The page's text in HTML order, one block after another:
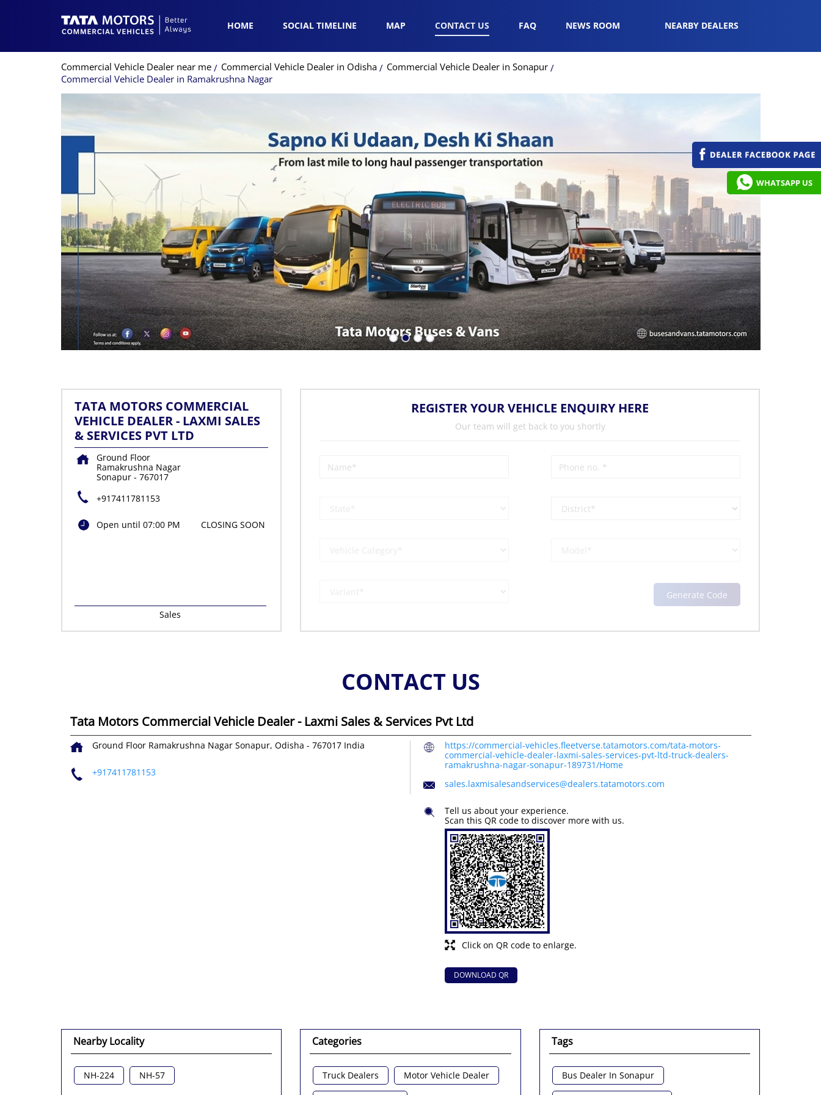
HOME SOCIAL TIMELINE MAP CONTACT US FAQ NEWS ROOM NEARBY DEALERS
Commercial Vehicle Dealer near me Commercial Vehicle Dealer in Odisha
Commercial Vehicle Dealer in Sonapur
Commercial Vehicle Dealer in Ramakrushna Nagar
TATA MOTORS COMMERCIAL
VEHICLE DEALER - LAXMI SALES
& SERVICES PVT LTD
Ground Floor
Ramakrushna Nagar
Sonapur- 767017
+917411781153
Open until 07:00 PM CLOSING SOON
Sales
REGISTER YOUR VEHICLE ENQUIRY HERE
Our team will get back to you shortly
CONTACT US
Tata Motors Commercial Vehicle Dealer - Laxmi Sales & Services Pvt Ltd
Ground Floor Ramakrushna Nagar Sonapur, Odisha - 767017 India
+917411781153
https://commercial-vehicles.fleetverse.tatamotors.com/tata-motors-
commercial-vehicle-dealer-laxmi-sales-services-pvt-ltd-truck-dealers-
ramakrushna-nagar-sonapur-189731/Home
sales.laxmisalesandservices@dealers.tatamotors.com
Click on QR code to enlarge.
Tell us about your experience.
Scan this QR code to discover more with us.
DOWNLOAD QR
Nearby Locality
NH-224 NH-57
Categories
Truck Dealers Motor Vehicle Dealer
Tags
Bus Dealer In Sonapur
WHATSAPP US